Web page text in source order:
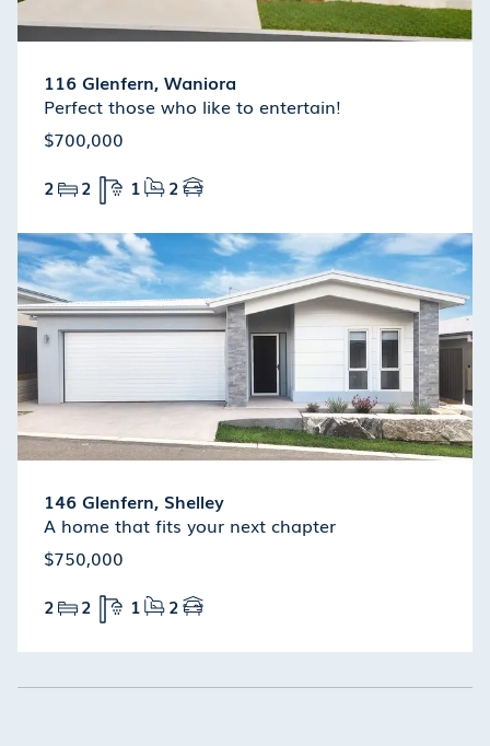
116 Glenfern, Waniora
Perfect those who like to entertain!
$700,000
2
2 1 2
146 Glenfern, Shelley
A home that fits your next chapter
$750,000
2
2 1 2